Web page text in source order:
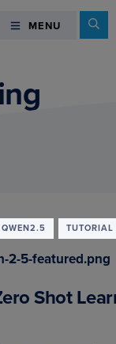
MENU MENU
QWEN2.5 TUTORIAL
Shot